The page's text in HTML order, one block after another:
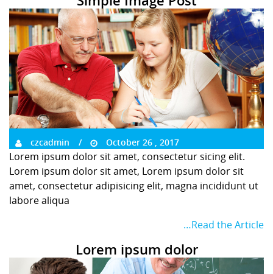
czcadmin October 26 , 2017
Lorem ipsum dolor sit amet, consectetur sicing elit.
Lorem ipsum dolor sit amet, Lorem ipsum dolor sit
amet, consectetur adipisicing elit, magna incididunt ut
labore aliqua
…Read the Article
Lorem ipsum dolor